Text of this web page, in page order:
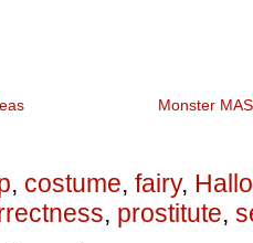
Monster
, costume, fairy,
, prostitute,